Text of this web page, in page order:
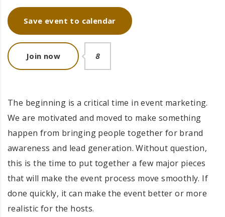
Save event to calendar
Join now 8
The beginning is a critical time in event marketing.
We are motivated and moved to make something
happen from bringing people together for brand
awareness and lead generation. Without question,
this is the time to put together a few major pieces
that will make the event process move smoothly. If
done quickly, it can make the event better or more
realistic for the hosts.